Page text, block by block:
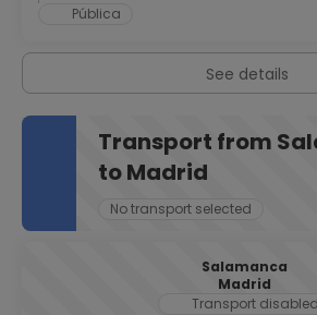
Pública
See details
Transport from
to Madrid
No transport selected
Salamanca
Madrid
Transport disabled